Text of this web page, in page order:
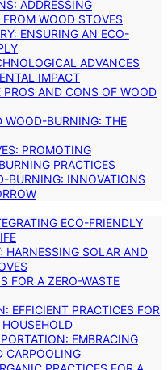
ADDRESSING
WOOD STOVES
ENSURING AN ECO-
ADVANCES
IMPACT
PROS AND CONS OF WOOD
WOOD-BURNING: THE
PROMOTING
PRACTICES
BURNING: INNOVATIONS
ECO-FRIENDLY
HARNESSING SOLAR AND
FOR A ZERO-WASTE
EFFICIENT PRACTICES FOR
EMBRACING
CARPOOLING